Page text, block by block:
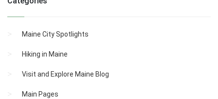
Maine City Spotlights
Hiking in Maine
Visit and Explore Maine Blog
Main Pages